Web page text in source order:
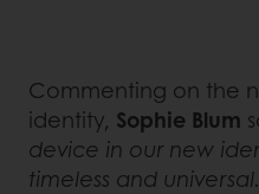
Commenting on the
identity, Sophie Blum
device in our new
timeless and